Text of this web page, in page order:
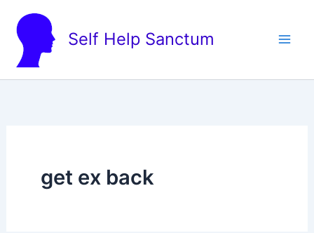
content
Self Help Sanctum
get ex back